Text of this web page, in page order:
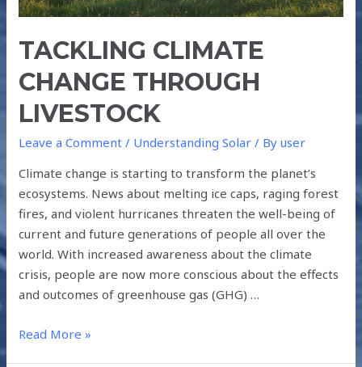
TACKLING CLIMATE
CHANGE THROUGH
LIVESTOCK
Leave a Comment / Understanding Solar / Byuser
Climate change is starting to transform the planet’s
ecosystems. News about melting ice caps, raging forest
fires, and violent hurricanes threaten the well-being of
current and future generations of people all over the
world. With increased awareness about the climate
crisis, people are now more conscious about the effects
and outcomes of greenhouse gas (GHG) …
Read More »